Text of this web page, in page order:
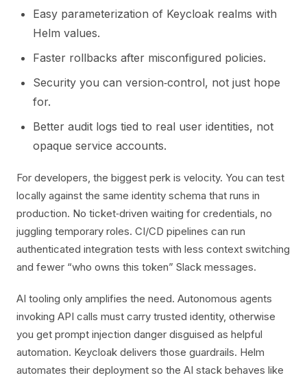
Easy parameterization of Keycloak realms with
Helm values.
Faster rollbacks after misconfigured policies.
Security you can version‑control, not just hope
for.
Better audit logs tied to real user identities, not
opaque service accounts.
For developers, the biggest perk is velocity. You can test
locally against the same identity schema that runs in
production. No ticket‑driven waiting for credentials, no
juggling temporary roles. CI/CD pipelines can run
authenticated integration tests with less context switching
and fewer “who owns this token” Slack messages.
AI tooling only amplifies the need. Autonomous agents
invoking API calls must carry trusted identity, otherwise
you get prompt injection danger disguised as helpful
automation. Keycloak delivers those guardrails. Helm
automates their deployment so the AI stack behaves like